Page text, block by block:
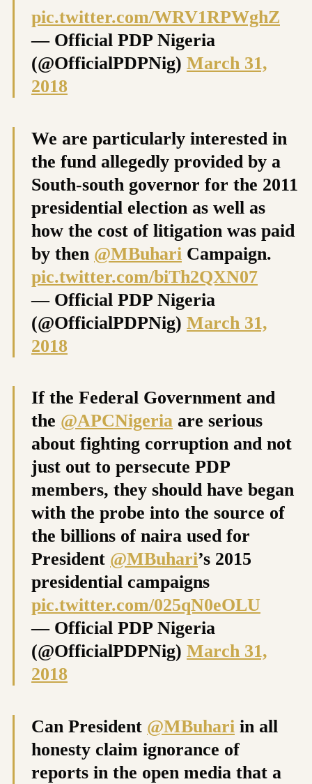
pic.twitter.com/WRV1RPWghZ
— Official PDP Nigeria
(@OfficialPDPNig) March 31,
2018
We are particularly interested in
the fund allegedly provided by a
South-south governor for the 2011
presidential election as well as
how the cost of litigation was paid
by then @MBuhari Campaign.
pic.twitter.com/biTh2QXN07
— Official PDP Nigeria
(@OfficialPDPNig) March 31,
2018
If the Federal Government and
the @APCNigeria are serious
about fighting corruption and not
just out to persecute PDP
members, they should have began
with the probe into the source of
the billions of naira used for
President @MBuhari’s 2015
presidential campaigns
pic.twitter.com/025qN0eOLU
— Official PDP Nigeria
(@OfficialPDPNig) March 31,
2018
Can President @MBuhari in all
honesty claim ignorance of
reports in the open media that a